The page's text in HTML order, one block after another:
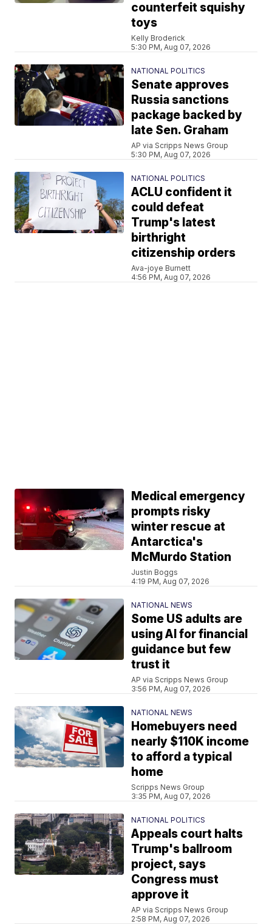
counterfeit squishy
toys
Kelly Broderick
5:30 PM, Aug 07, 2026
NATIONAL POLITICS
Senate approves
Russia sanctions
package backed by
late Sen. Graham
AP via Scripps News Group
5:30 PM, Aug 07, 2026
NATIONAL POLITICS
ACLU confident it
could defeat
Trump's latest
birthright
citizenship orders
Ava-joye Burnett
4:56 PM, Aug 07, 2026
Medical emergency
prompts risky
winter rescue at
Antarctica's
McMurdo Station
Justin Boggs
4:19 PM, Aug 07, 2026
NATIONAL NEWS
Some US adults are
using AI for financial
guidance but few
trust it
AP via Scripps News Group
3:56 PM, Aug 07, 2026
NATIONAL NEWS
Homebuyers need
nearly $110K income
to afford a typical
home
Scripps News Group
3:35 PM, Aug 07, 2026
NATIONAL POLITICS
Appeals court halts
Trump's ballroom
project, says
Congress must
approve it
AP via Scripps News Group
2:58 PM, Aug 07, 2026